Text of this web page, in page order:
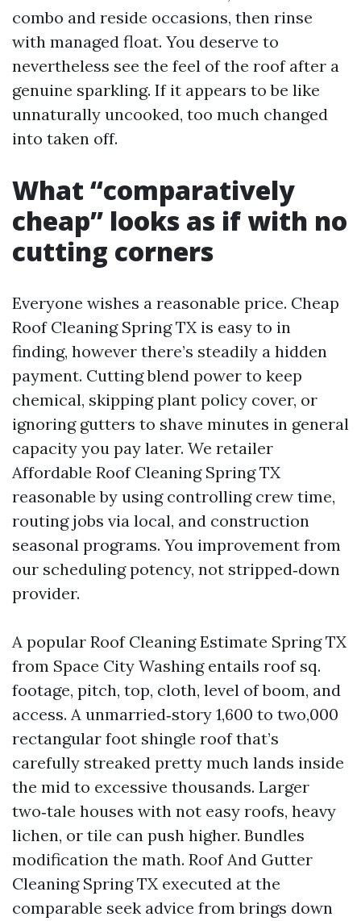
combo and reside occasions, then rinse
with managed float. You deserve to
nevertheless see the feel of the roof after a
genuine sparkling. If it appears to be like
unnaturally uncooked, too much changed
into taken off.
What “comparatively
cheap” looks as if with no
cutting corners
Everyone wishes a reasonable price. Cheap
Roof Cleaning Spring TX is easy to in
finding, however there’s steadily a hidden
payment. Cutting blend power to keep
chemical, skipping plant policy cover, or
ignoring gutters to shave minutes in general
capacity you pay later. We retailer
Affordable Roof Cleaning Spring TX
reasonable by using controlling crew time,
routing jobs via local, and construction
seasonal programs. You improvement from
our scheduling potency, not stripped‑down
provider.
A popular Roof Cleaning Estimate Spring TX
from Space City Washing entails roof sq.
footage, pitch, top, cloth, level of boom, and
access. A unmarried‑story 1,600 to two,000
rectangular foot shingle roof that’s
carefully streaked pretty much lands inside
the mid to excessive thousands. Larger
two‑tale houses with not easy roofs, heavy
lichen, or tile can push higher. Bundles
modification the math. Roof And Gutter
Cleaning Spring TX executed at the
comparable seek advice from brings down